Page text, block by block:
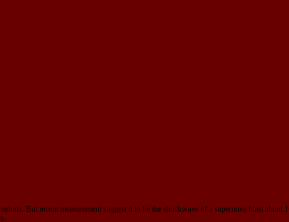
But recent measurement suggest it to be the shockwave of a supernova blast about